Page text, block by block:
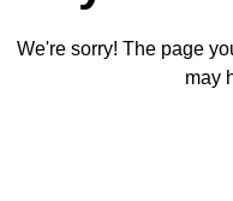
We're sorry! The page
may